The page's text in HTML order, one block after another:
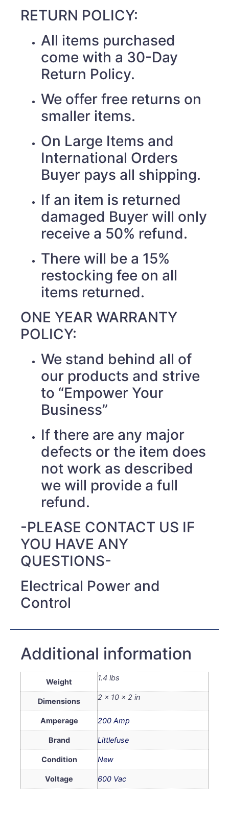
RETURN POLICY:
All items purchased
come with a 30-Day
Return Policy.
We offer free returns on
smaller items.
On Large Items and
International Orders
Buyer pays all shipping.
If an item is returned
damaged Buyer will only
receive a 50% refund.
There will be a 15%
restocking fee on all
items returned.
ONE YEAR WARRANTY
POLICY:
We stand behind all of
our products and strive
to “Empower Your
Business”
If there are any major
defects or the item does
not work as described
we will provide a full
refund.
-PLEASE CONTACT US IF
YOU HAVE ANY
QUESTIONS-
Electrical Power and
Control
Additional information
Weight 1.4 lbs
Dimensions 2 × 10 × 2 in
Amperage 200 Amp
Brand Littlefuse
Condition New
Voltage 600 Vac